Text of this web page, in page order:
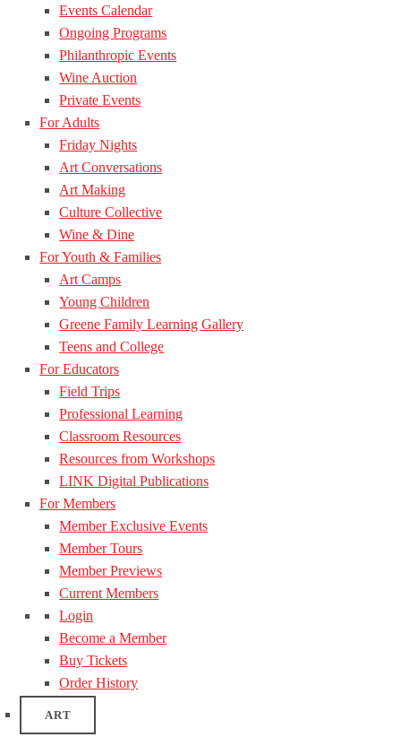
Events Calendar
Ongoing Programs
Philanthropic Events
Wine Auction
Private Events
For Adults
Friday Nights
Art Conversations
Art Making
Culture Collective
Wine & Dine
For Youth & Families
Art Camps
Young Children
Greene Family Learning Gallery
Teens and College
For Educators
Field Trips
Professional Learning
Classroom Resources
Resources from Workshops
LINK Digital Publications
For Members
Member Exclusive Events
Member Tours
Member Previews
Current Members
Login
Become a Member
Buy Tickets
Order History
ART